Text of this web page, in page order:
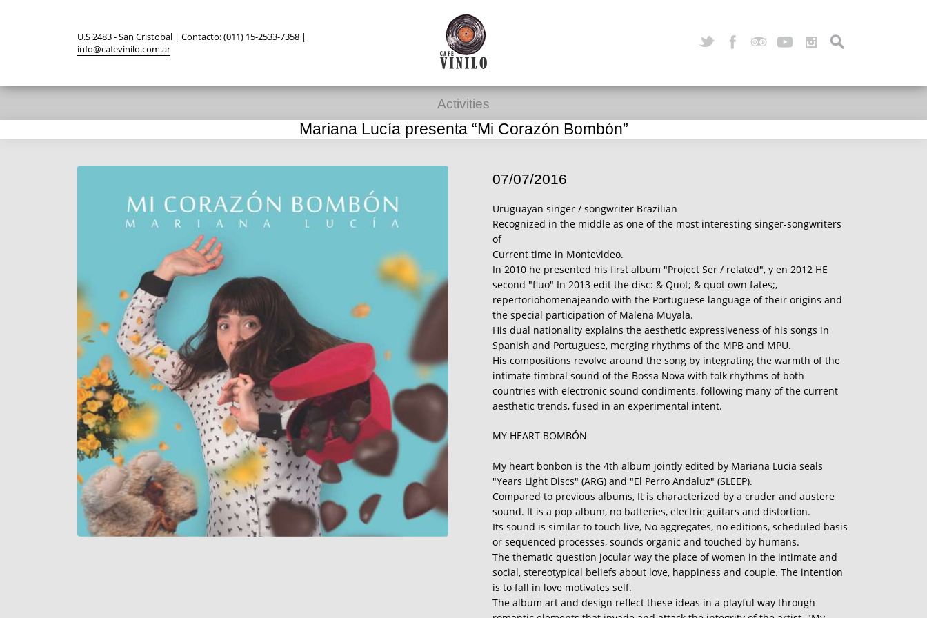
U.S 2483 - San Cristobal | Contacto: (011) 15-2533-7358 |
info@cafevinilo.com.ar
Activities
Mariana Lucía presenta “Mi Corazón Bombón”
07/07/2016
Uruguayan singer / songwriter Brazilian
Recognized in the middle as one of the most interesting singer-songwriters
of
Current time in Montevideo.
In 2010 he presented his first album "Project Ser / related", y en 2012 HE
second "fluo" In 2013 edit the disc: & Quot; & quot own fates;,
repertoriohomenajeando with the Portuguese language of their origins and
the special participation of Malena Muyala.
His dual nationality explains the aesthetic expressiveness of his songs in
Spanish and Portuguese, merging rhythms of the MPB and MPU.
His compositions revolve around the song by integrating the warmth of the
intimate timbral sound of the Bossa Nova with folk rhythms of both
countries with electronic sound condiments, following many of the current
aesthetic trends, fused in an experimental intent.
MY HEART BOMBÓN
My heart bonbon is the 4th album jointly edited by Mariana Lucia seals
"Years Light Discs" (ARG) and "El Perro Andaluz" (SLEEP).
Compared to previous albums, It is characterized by a cruder and austere
sound. It is a pop album, no batteries, electric guitars and distortion.
Its sound is similar to touch live, No aggregates, no editions, scheduled basis
or sequenced processes, sounds organic and touched by humans.
The thematic question jocular way the place of women in the intimate and
social, stereotypical beliefs about love, happiness and couple. The intention
is to fall in love motivates self.
The album art and design reflect these ideas in a playful way through